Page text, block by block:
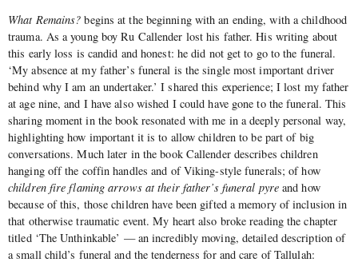
What Remains? begins at the beginning with an ending, with a childhood
trauma. As a young boy Ru Callender lost his father. His writing about
this early loss is candid and honest: he did not get to go to the funeral.
‘My absence at my father’s funeral is the single most important driver
behind why I am an undertaker.’ I shared this experience; I lost my father
at age nine, and I have also wished I could have gone to the funeral. This
sharing moment in the book resonated with me in a deeply personal way,
highlighting how important it is to allow children to be part of big
conversations. Much later in the book Callender describes children
hanging off the coffin handles and of Viking-style funerals; of how
children fire flaming arrows at their father’s funeral pyre and how
because of this, those children have been gifted a memory of inclusion in
that otherwise traumatic event. My heart also broke reading the chapter
titled ‘The Unthinkable’ — an incredibly moving, detailed description of
a small child’s funeral and the tenderness for and care of Tallulah: